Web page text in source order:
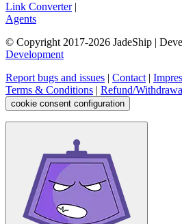
Link Converter|
Agents
© Copyright 2017-2026 JadeShip |
Development
Report bugs and issues | Contact|
Terms & Conditions | Refund/
cookie consent configuration